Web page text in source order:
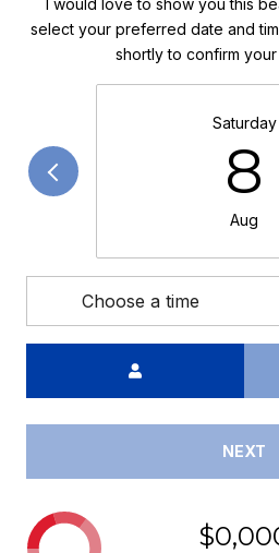
select your preferred date and
shortly to confirm
Saturday
8
Aug
Choose a time
NEXT